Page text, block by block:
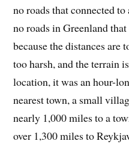
no roads that connected
no roads in Greenland
because the distances are
too harsh, and the terrain
location, it was an hour-
nearest town, a small
nearly 1,000 miles to a
over 1,300 miles to